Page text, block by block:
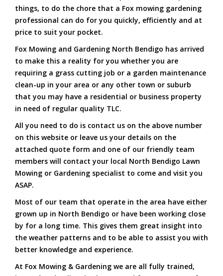
things, to do the chore that a Fox mowing gardening
professional can do for you quickly, efficiently and at
price to suit your pocket.
Fox Mowing and Gardening North Bendigo has arrived
to make this a reality for you whether you are
requiring a grass cutting job or a garden maintenance
clean-up in your area or any other town or suburb
that you may have a residential or business property
in need of regular quality TLC.
All you need to do is contact us on the above number
on this website or leave us your details on the
attached quote form and one of our friendly team
members will contact your local North Bendigo Lawn
Mowing or Gardening specialist to come and visit you
ASAP.
Most of our team that operate in the area have either
grown up in North Bendigo or have been working close
by for a long time. This gives them great insight into
the weather patterns and to be able to assist you with
better knowledge and experience.
At Fox Mowing & Gardening we are all fully trained,